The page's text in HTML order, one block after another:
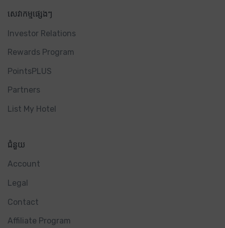
សេវាកម្មផ្សេងៗ
Investor Relations
Rewards Program
PointsPLUS
Partners
List My Hotel
ជំនួយ
Account
Legal
Contact
Affiliate Program